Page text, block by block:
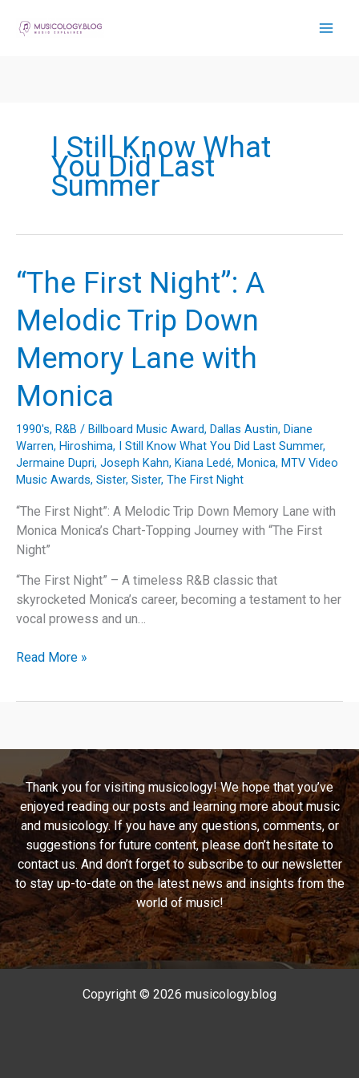
I Still Know What
You Did Last
Summer
“The First Night”: A
Melodic Trip Down
Memory Lane with
Monica
1990's, R&B / Billboard Music Award, Dallas Austin, Diane
Warren, Hiroshima, I Still Know What You Did Last Summer,
Jermaine Dupri, Joseph Kahn, Kiana Ledé, Monica, MTV Video
Music Awards, Sister, Sister, The First Night
“The First Night”: A Melodic Trip Down Memory Lane with
Monica Monica’s Chart-Topping Journey with “The First
Night”
“The First Night” – A timeless R&B classic that
skyrocketed Monica’s career, becoming a testament to her
vocal prowess and un…
“The
Trip
Down
Memory
Lane
with
Monica
Read More »
Thank you for visiting musicology! We hope that you’ve
enjoyed reading our posts and learning more about music
and musicology. If you have any questions, comments, or
suggestions for future content, please don’t hesitate to
contact us. And don’t forget to subscribe to our newsletter
to stay up-to-date on the latest news and insights from the
world of music!
Copyright © 2026 musicology.blog